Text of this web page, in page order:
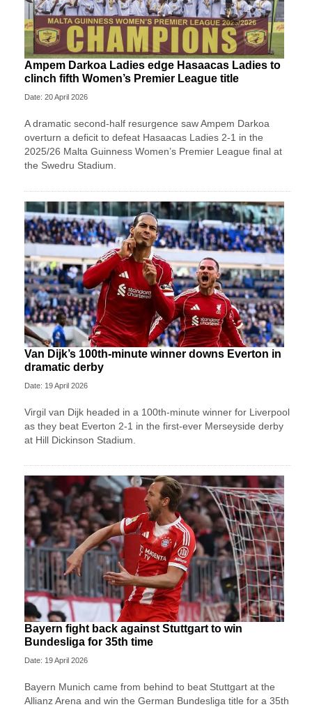
Ampem Darkoa Ladies edge Hasaacas Ladies to
clinch fifth Women’s Premier League title
Date: 20 April 2026
A dramatic second-half resurgence saw Ampem Darkoa
overturn a deficit to defeat Hasaacas Ladies 2-1 in the
2025/26 Malta Guinness Women’s Premier League final at
the Swedru Stadium.
Van Dijk’s 100th-minute winner downs Everton in
dramatic derby
Date: 19 April 2026
Virgil van Dijk headed in a 100th-minute winner for Liverpool
as they beat Everton 2-1 in the first-ever Merseyside derby
at Hill Dickinson Stadium.
Bayern fight back against Stuttgart to win
Bundesliga for 35th time
Date: 19 April 2026
Bayern Munich came from behind to beat Stuttgart at the
Allianz Arena and win the German Bundesliga title for a 35th